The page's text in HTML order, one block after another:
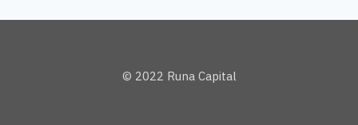
© 2022 Runa Capital